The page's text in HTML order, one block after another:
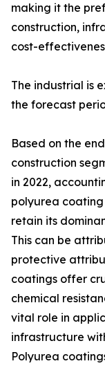
making it the
construction,
cost-
The industrial is
the forecast
Based on the
construction
in 2022,
polyurea
retain its
This can be
protective
coatings offer
chemical
vital role in
infrastructure
Polyurea